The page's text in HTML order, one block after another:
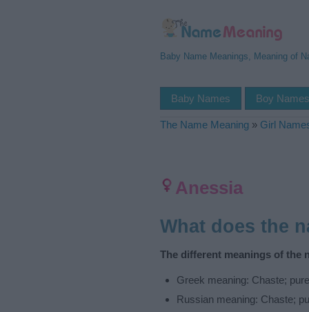
Baby Name Meanings, Meaning of
Baby Names Boy Names
The Name Meaning » Girl
Anessia
What does the
The different meanings of the
Greek meaning: Chaste; pure
Russian meaning: Chaste;